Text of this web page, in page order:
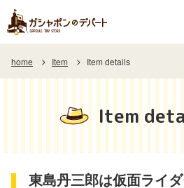
home Item Item details
Item
東島丹三郎は仮面ライ